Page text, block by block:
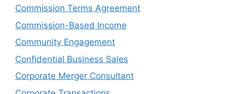
Commission Terms Agreement
Commission-Based Income
Community Engagement
Confidential Business Sales
Corporate Merger Consultant